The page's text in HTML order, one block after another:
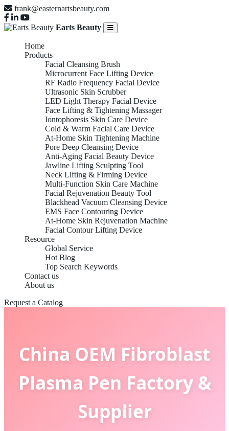
frank@easternartsbeauty.com
Earts Beauty
Home
Products
Facial Cleansing Brush
Microcurrent Face Lifting Device
RF Radio Frequency Facial Device
Ultrasonic Skin Scrubber
LED Light Therapy Facial Device
Face Lifting & Tightening Massager
Iontophoresis Skin Care Device
Cold & Warm Facial Care Device
At-Home Skin Tightening Machine
Pore Deep Cleansing Device
Anti-Aging Facial Beauty Device
Jawline Lifting Sculpting Tool
Neck Lifting & Firming Device
Multi-Function Skin Care Machine
Facial Rejuvenation Beauty Tool
Blackhead Vacuum Cleansing Device
EMS Face Contouring Device
At-Home Skin Rejuvenation Machine
Facial Contour Lifting Device
Resource
Global Service
Hot Blog
Top Search Keywords
Contact us
About us
Request a Catalog
China OEM Fibroblast
Plasma Pen Factory &
Supplier